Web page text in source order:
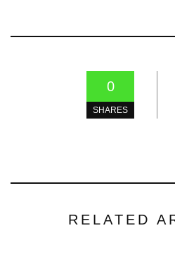
0
SHARES
RELATED